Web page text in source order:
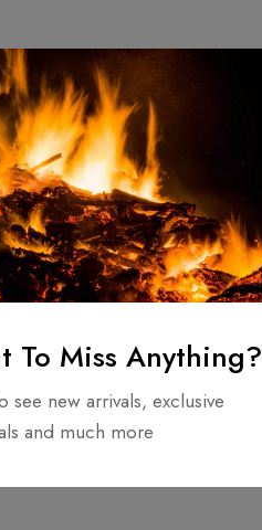
To Miss Anything?
see new arrivals, exclusive
and much more